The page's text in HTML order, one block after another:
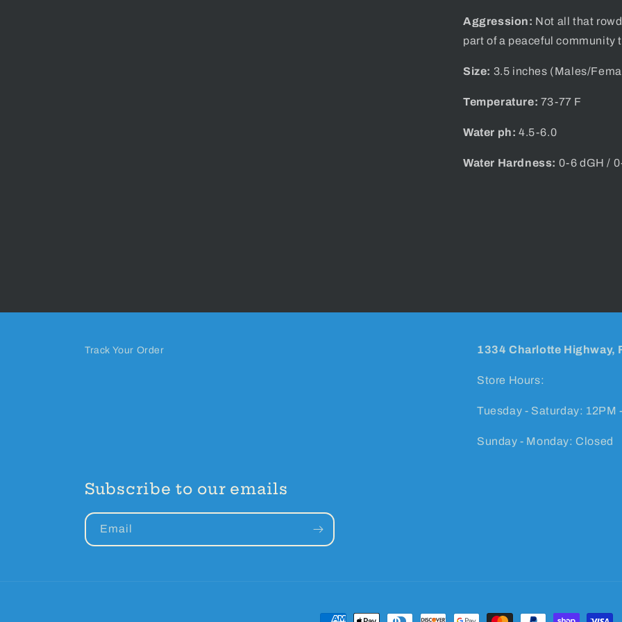
Aggression: Not all that
part of a peaceful community
Size: 3.5 inches (Males/
Temperature: 73-77 F
Water ph: 4.5-6.0
Water Hardness: 0-6 dGH /
Track Your Order 1334 Charlotte Highway,
Store Hours:
Tuesday - Saturday: 12PM
Sunday - Monday: Closed
Subscribe to our emails
Email